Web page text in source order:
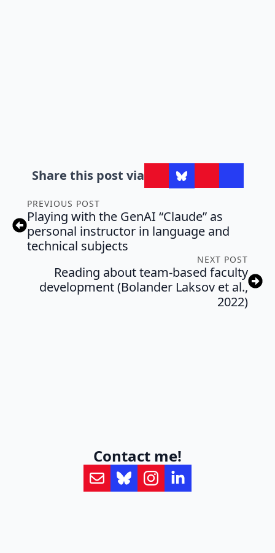
Share this post via
PREVIOUS POST
Playing with the GenAI “Claude” as
personal instructor in language and
technical subjects
NEXT POST
Reading about team-based faculty
development (Bolander Laksov et al.,
2022)
Contact me!